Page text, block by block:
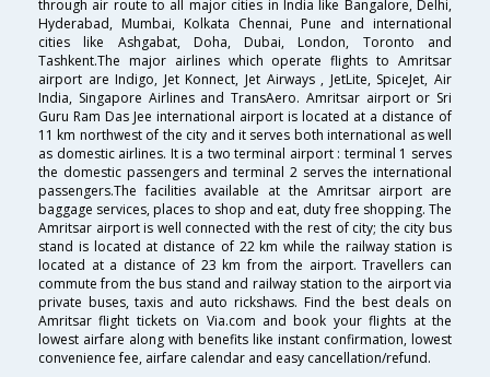
through air route to all major cities in India like Bangalore, Delhi,
Hyderabad, Mumbai, Kolkata Chennai, Pune and international
cities like Ashgabat, Doha, Dubai, London, Toronto and
Tashkent.The major airlines which operate flights to Amritsar
airport are Indigo, Jet Konnect, Jet Airways , JetLite, SpiceJet, Air
India, Singapore Airlines and TransAero. Amritsar airport or Sri
Guru Ram Das Jee international airport is located at a distance of
11 km northwest of the city and it serves both international as well
as domestic airlines. It is a two terminal airport : terminal 1 serves
the domestic passengers and terminal 2 serves the international
passengers.The facilities available at the Amritsar airport are
baggage services, places to shop and eat, duty free shopping. The
Amritsar airport is well connected with the rest of city; the city bus
stand is located at distance of 22 km while the railway station is
located at a distance of 23 km from the airport. Travellers can
commute from the bus stand and railway station to the airport via
private buses, taxis and auto rickshaws. Find the best deals on
Amritsar flight tickets on Via.com and book your flights at the
lowest airfare along with benefits like instant confirmation, lowest
convenience fee, airfare calendar and easy cancellation/refund.